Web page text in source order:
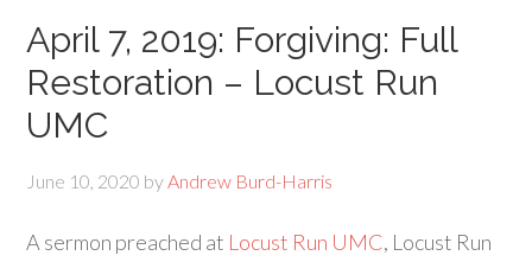
April 7, 2019: Forgiving: Full
Restoration – Locust Run
UMC
June 10, 2020 byAndrew Burd-Harris
A sermon preached at Locust Run UMC, Locust Run